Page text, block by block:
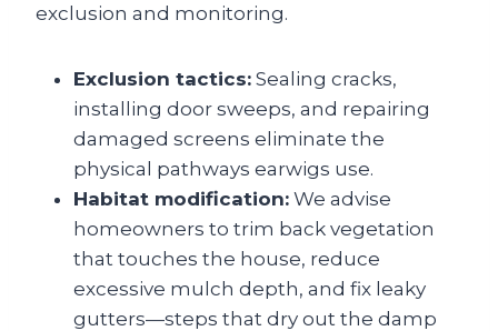
exclusion and monitoring.
Exclusion tactics: Sealing cracks,
installing door sweeps, and repairing
damaged screens eliminate the
physical pathways earwigs use.
Habitat modification: We advise
homeowners to trim back vegetation
that touches the house, reduce
excessive mulch depth, and fix leaky
gutters—steps that dry out the damp